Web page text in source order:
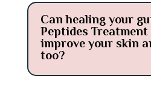
Can healing your
Peptides
improve your skin
too?